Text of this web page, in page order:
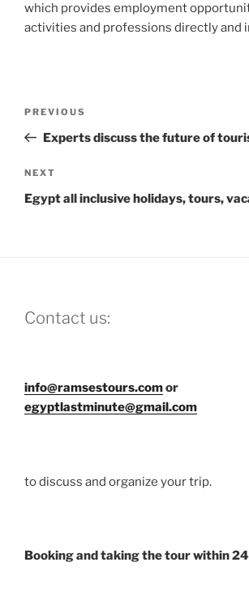
which provides employment
activities and professions directly and
Previous
Post
PREVIOUS
Experts discuss the future of
Next
Post
NEXT
Egypt all inclusive holidays, tours,
Contact us:
info@ramsestours.comor
egyptlastminute@gmail.com
to discuss and organize your trip.
Booking and taking the tour within